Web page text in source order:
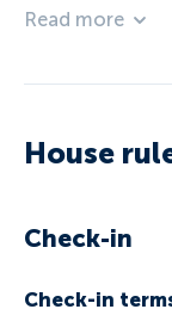
Read more
House
Check-in
Check-in